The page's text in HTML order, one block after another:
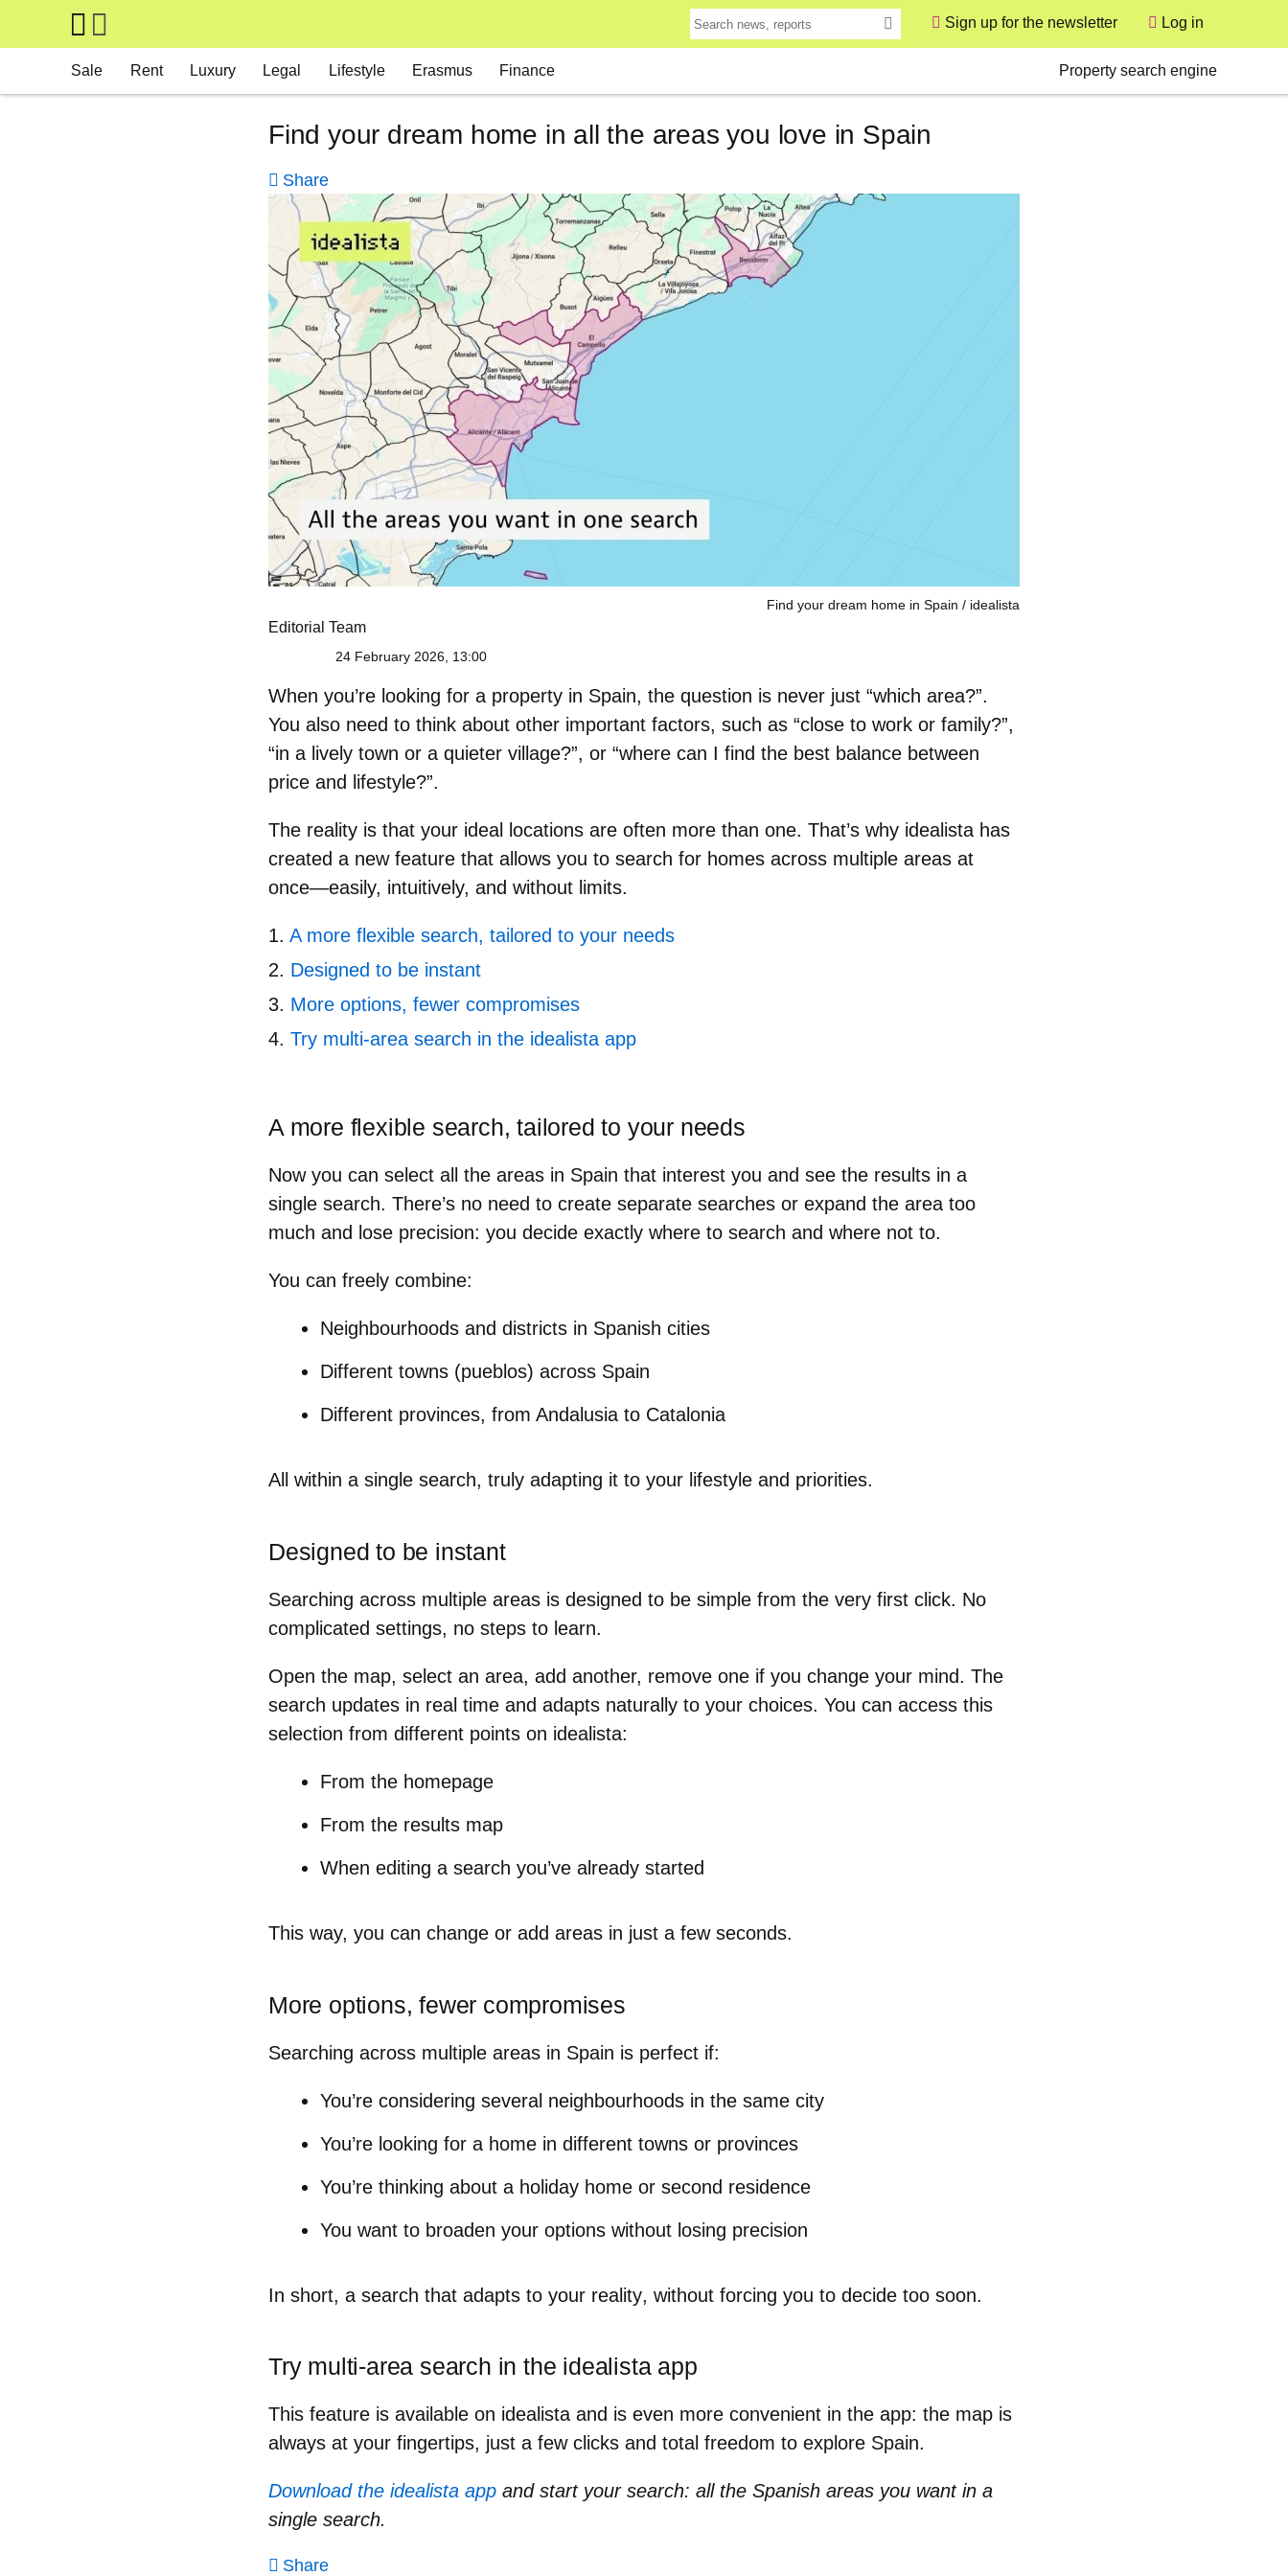
Skip to main content
Sign up for the newsletter
User
Log in
Sale Rent Luxury Legal Lifestyle Erasmus Finance Property search engine
Find your dream home in all the areas you love in Spain
Share
Find your dream home in Spain idealista
Editorial Team
24 February 2026, 13:00
When you’re looking for a property in Spain, the question is never just “which area?”.
You also need to think about other important factors, such as “close to work or family?”,
“in a lively town or a quieter village?”, or “where can I find the best balance between
price and lifestyle?”.
The reality is that your ideal locations are often more than one. That’s why idealista has
created a new feature that allows you to search for homes across multiple areas at
once—easily, intuitively, and without limits.
A more flexible search, tailored to your needs
Designed to be instant
More options, fewer compromises
Try multi-area search in the idealista app
A more flexible search, tailored to your needs
Now you can select all the areas in Spain that interest you and see the results in a
single search. There’s no need to create separate searches or expand the area too
much and lose precision: you decide exactly where to search and where not to.
You can freely combine:
Neighbourhoods and districts in Spanish cities
Different towns (pueblos) across Spain
Different provinces, from Andalusia to Catalonia
All within a single search, truly adapting it to your lifestyle and priorities.
Designed to be instant
Searching across multiple areas is designed to be simple from the very first click. No
complicated settings, no steps to learn.
Open the map, select an area, add another, remove one if you change your mind. The
search updates in real time and adapts naturally to your choices. You can access this
selection from different points on idealista:
From the homepage
From the results map
When editing a search you’ve already started
This way, you can change or add areas in just a few seconds.
More options, fewer compromises
Searching across multiple areas in Spain is perfect if:
You’re considering several neighbourhoods in the same city
You’re looking for a home in different towns or provinces
You’re thinking about a holiday home or second residence
You want to broaden your options without losing precision
In short, a search that adapts to your reality, without forcing you to decide too soon.
Try multi-area search in the idealista app
This feature is available on idealista and is even more convenient in the app: the map is
always at your fingertips, just a few clicks and total freedom to explore Spain.
Download the idealista app and start your search: all the Spanish areas you want in a
single search.
Share